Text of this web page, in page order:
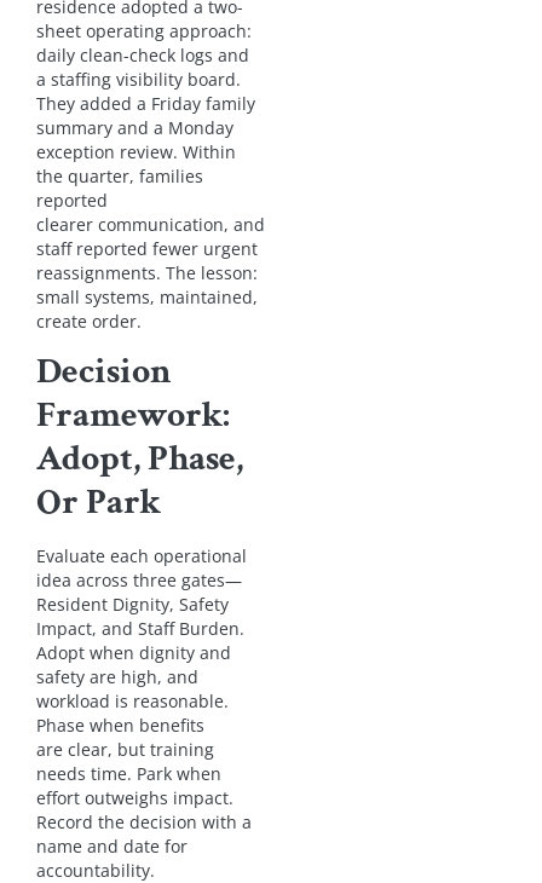
residence adopted a two-
sheet operating approach:
daily clean-check logs and
a staffing visibility board.
They added a Friday family
summary and a Monday
exception review. Within
the quarter, families
reported
clearer communication, and
staff reported fewer urgent
reassignments. The lesson:
small systems, maintained,
create order.
Decision
Framework:
Adopt, Phase,
Or Park
Evaluate each operational
idea across three gates—
Resident Dignity, Safety
Impact, and Staff Burden.
Adopt when dignity and
safety are high, and
workload is reasonable.
Phase when benefits
are clear, but training
needs time. Park when
effort outweighs impact.
Record the decision with a
name and date for
accountability.